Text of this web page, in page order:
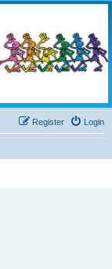
Login
Register